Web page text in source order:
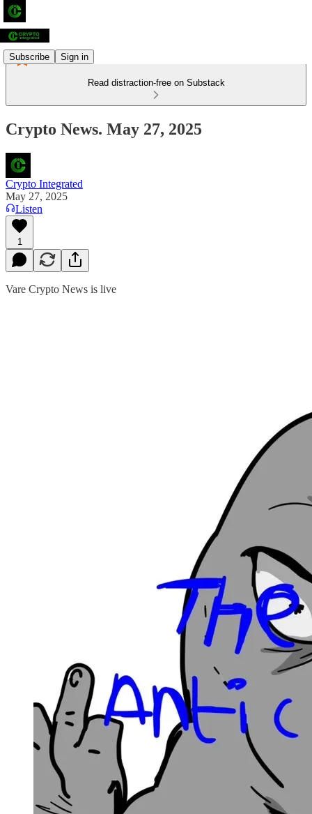
Subscribe Sign in
Read distraction-free on Substack
Crypto News. May 27, 2025
Crypto Integrated
May 27, 2025
Listen
1
Vare Crypto News is live